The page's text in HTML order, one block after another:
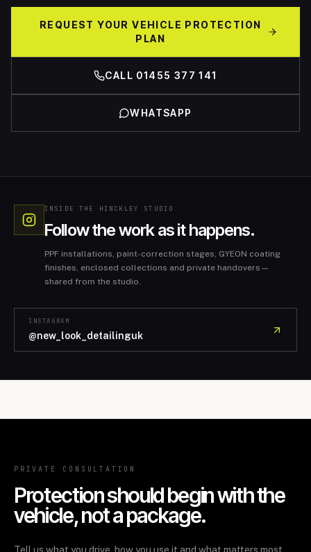
REQUEST YOUR VEHICLE PROTECTION
PLAN
CALL 01455 377 141
WHATSAPP
INSIDE THE HINCKLEY STUDIO
Follow the work as it happens.
PPF installations, paint-correction stages, GYEON coating
finishes, enclosed collections and private handovers—
shared from the studio.
INSTAGRAM
@new_look_detailinguk
PRIVATE CONSULTATION
Protection should begin with the
vehicle, not a package.